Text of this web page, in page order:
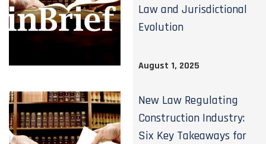
Law and Jurisdictional
Evolution
August 1, 2025
New Law Regulating
Construction Industry:
Six Key Takeaways for